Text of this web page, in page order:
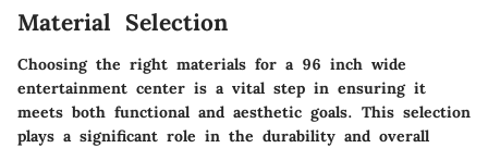
Material Selection
Choosing the right materials for a 96 inch wide
entertainment center is a vital step in ensuring it
meets both functional and aesthetic goals. This selection
plays a significant role in the durability and overall